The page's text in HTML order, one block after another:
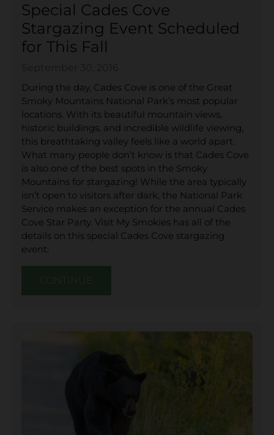
Special Cades Cove
Stargazing Event Scheduled
for This Fall
During the day, Cades Cove is one of the Great
Smoky Mountains National Park’s most popular
locations. With its beautiful mountain views,
historic buildings, and incredible wildlife viewing,
this breathtaking valley feels like a world apart.
What many people don’t know is that Cades Cove
is also one of the best spots in the Smoky
Mountains for stargazing! While the area typically
isn’t open to visitors after dark, the National Park
Service makes an exception for the annual Cades
Cove Star Party. Visit My Smokies has all of the
details on this special Cades Cove stargazing
event: